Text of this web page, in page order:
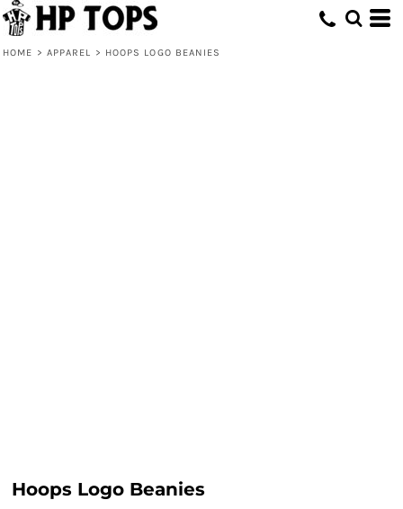
HOME > APPAREL > HOOPS LOGO BEANIES
Hoops Logo Beanies